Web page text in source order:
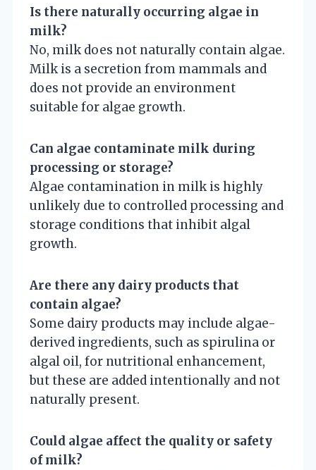
Is there naturally occurring algae in
milk?
No, milk does not naturally contain algae.
Milk is a secretion from mammals and
does not provide an environment
suitable for algae growth.
Can algae contaminate milk during
processing or storage?
Algae contamination in milk is highly
unlikely due to controlled processing and
storage conditions that inhibit algal
growth.
Are there any dairy products that
contain algae?
Some dairy products may include algae-
derived ingredients, such as spirulina or
algal oil, for nutritional enhancement,
but these are added intentionally and not
naturally present.
Could algae affect the quality or safety
of milk?